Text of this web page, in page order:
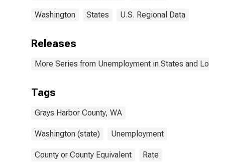
Washington States U.S. Regional Data
Releases
More Series from Unemployment in States and Local
Tags
Grays Harbor County, WA
Washington (state) Unemployment
County or County Equivalent Rate